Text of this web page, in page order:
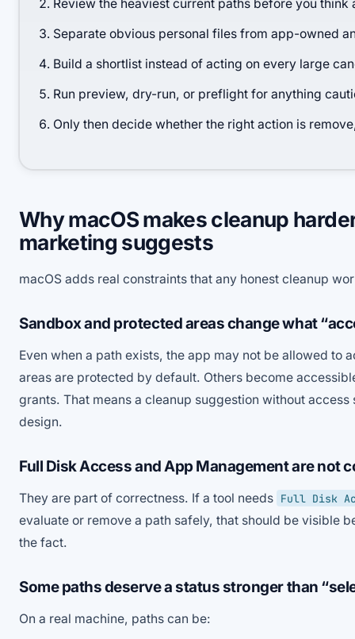
Review the heaviest current paths before you think
Separate obvious personal files from app-owned
Build a shortlist instead of acting on every large
Run preview, dry-run, or preflight for anything
Only then decide whether the right action is
Why macOS makes cleanup
marketing suggests
macOS adds real constraints that any honest cleanup
Sandbox and protected areas change what
Even when a path exists, the app may not be allowed to
areas are protected by default. Others become
grants. That means a cleanup suggestion without
design.
Full Disk Access and App Management are not
They are part of correctness. If a tool needs Full Disk
evaluate or remove a path safely, that should be visible
the fact.
Some paths deserve a status stronger than
On a real machine, paths can be: